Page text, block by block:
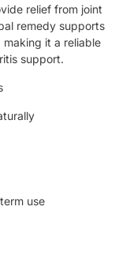
relief from joint
remedy supports
it a reliable
support.
use